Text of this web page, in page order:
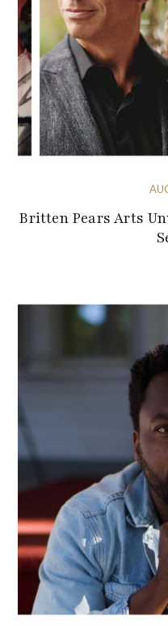
Britten Pears Arts